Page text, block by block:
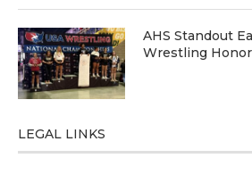
AHS Standout
Wrestling
LEGAL LINKS